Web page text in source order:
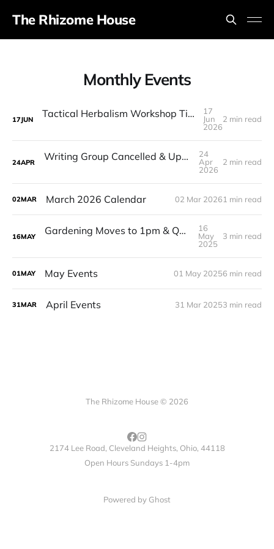
The Rhizome House
Monthly Events
17JUN Tactical Herbalism Workshop Time Change & Ramp Fundraiser!
17
Jun
2026
2 min read
24APR Writing Group Cancelled & Upcoming Events
24
Apr
2026
2 min read
02MAR March 2026 Calendar 02 Mar 20261 min read
16MAY Gardening Moves to 1pm & QMAC Cancelled
16
May
2025
3 min read
01MAY May Events 01 May 20256 min read
31MAR April Events 31 Mar 20253 min read
The Rhizome House © 2026
2174 Lee Road, Cleveland Heights, Ohio, 44118
Open Hours Sundays 1-4pm
Powered by Ghost